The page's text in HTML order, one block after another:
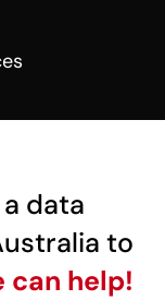
data
to
can help!